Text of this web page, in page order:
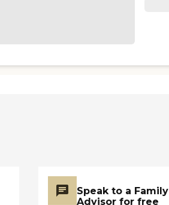
Speak to a Family
Advisor for free